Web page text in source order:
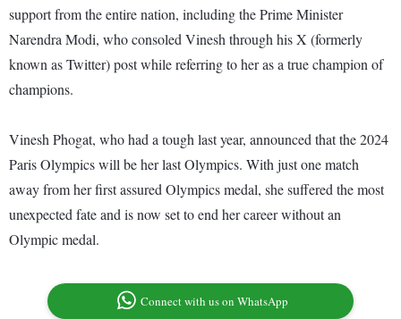
support from the entire nation, including the Prime Minister
Narendra Modi, who consoled Vinesh through his X (formerly
known as Twitter) post while referring to her as a true champion of
champions.
Vinesh Phogat, who had a tough last year, announced that the 2024
Paris Olympics will be her last Olympics. With just one match
away from her first assured Olympics medal, she suffered the most
unexpected fate and is now set to end her career without an
Olympic medal.
Connect with us on WhatsApp